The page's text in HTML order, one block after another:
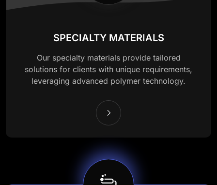
SPECIALTY MATERIALS
Our specialty materials provide tailored
solutions for clients with unique requirements,
leveraging advanced polymer technology.